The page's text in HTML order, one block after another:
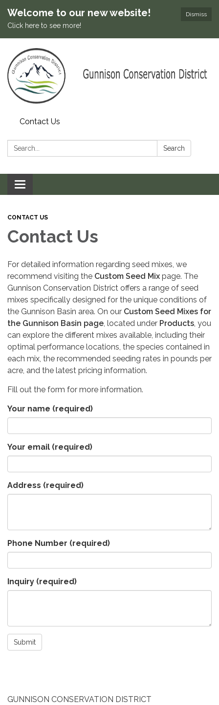
Dismiss
Welcome to our new website!
Click here to see more!
Contact Us
Search: Search
Toggle
navigation
CONTACT US
Contact Us
For detailed information regarding seed mixes, we
recommend visiting the Custom Seed Mix page. The
Gunnison Conservation District offers a range of seed
mixes specifically designed for the unique conditions of
the Gunnison Basin area. On our Custom Seed Mixes for
the Gunnison Basin page, located under Products, you
can explore the different mixes available, including their
optimal performance locations, the species contained in
each mix, the recommended seeding rates in pounds per
acre, and the latest pricing information.
Fill out the form for more information.
Your name (required)
Your email (required)
Address (required)
Phone Number (required)
Inquiry (required)
Submit
GUNNISON CONSERVATION DISTRICT